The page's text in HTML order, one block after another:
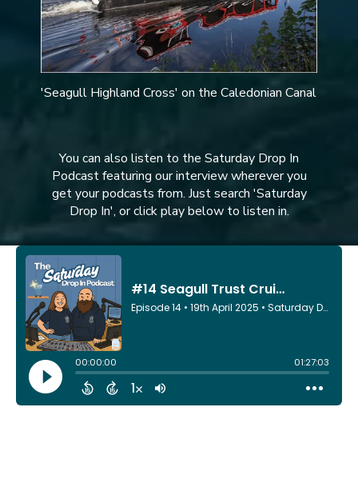
'Seagull Highland Cross' on the Caledonian Canal
You can also listen to the Saturday Drop In
Podcast featuring our interview wherever you
get your podcasts from. Just search 'Saturday
Drop In', or click play below to listen in.